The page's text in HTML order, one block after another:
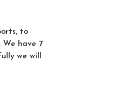
to
We have 7
we will